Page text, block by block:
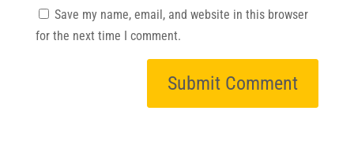
Save my name, email, and website in this browser
for the next time I comment.